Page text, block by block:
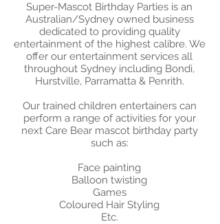
Super-Mascot Birthday Parties is an
Australian/Sydney owned business
dedicated to providing quality
entertainment of the highest calibre. We
offer our entertainment services all
throughout Sydney including Bondi,
Hurstville, Parramatta & Penrith.
Our trained children entertainers can
perform a range of activities for your
next Care Bear mascot birthday party
such as:
​Face painting
Balloon twisting
Games
Coloured Hair Styling
Etc.